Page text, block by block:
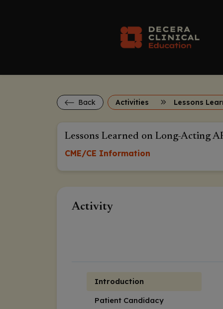
Back Activities
Lessons Learned on Long-Acting
CME/CE Information
Activity
Introduction
Patient Candidacy